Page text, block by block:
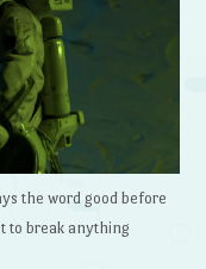
the word good before
to break anything